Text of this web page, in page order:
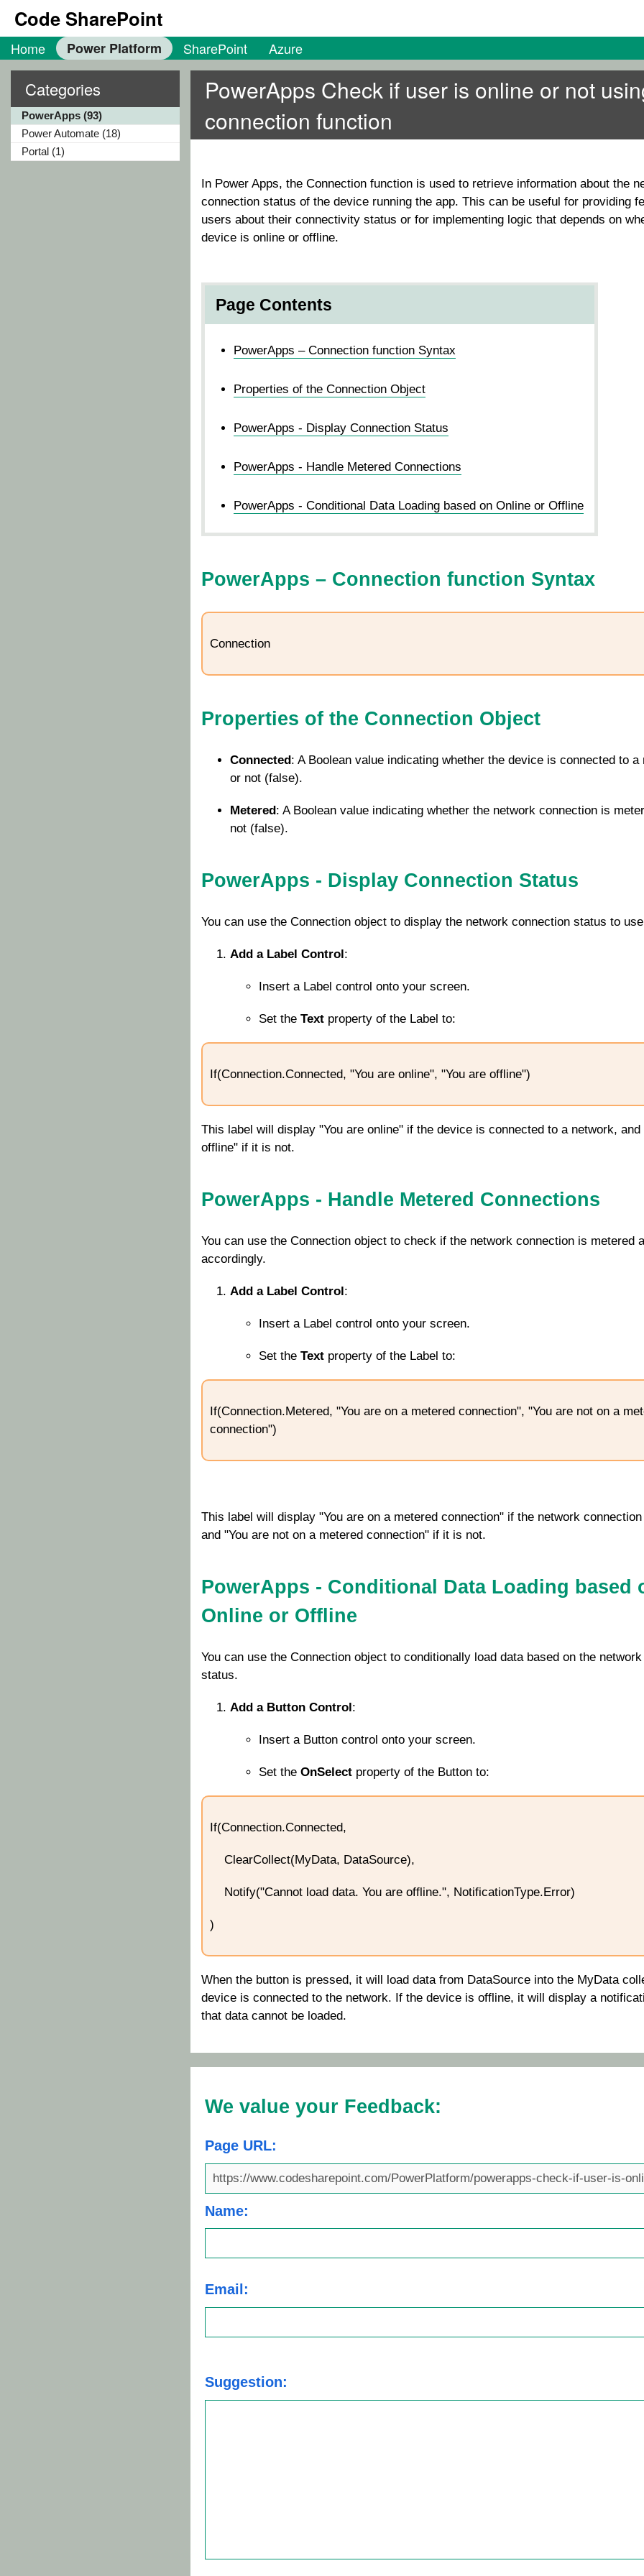
Code SharePoint
Home Power Platform SharePoint Azure
Categories
PowerApps (93)
Power Automate (18)
Portal (1)
PowerApps Check if user is online or not
connection function
In Power Apps, the Connection function is used to retrieve information about the
connection status of the device running the app. This can be useful for providing
users about their connectivity status or for implementing logic that depends on
device is online or offline.
Page Contents
PowerApps – Connection function Syntax
Properties of the Connection Object
PowerApps - Display Connection Status
PowerApps - Handle Metered Connections
PowerApps - Conditional Data Loading based on Online or Offline
PowerApps – Connection function Syntax
Connection
Properties of the Connection Object
Connected: A Boolean value indicating whether the device is connected to a
or not (false).
Metered: A Boolean value indicating whether the network connection is
not (false).
PowerApps - Display Connection Status
You can use the Connection object to display the network connection status to
Add a Label Control:
Insert a Label control onto your screen.
Set the Text property of the Label to:
If(Connection.Connected, "You are online", "You are offline")
This label will display "You are online" if the device is connected to a network, and
offline" if it is not.
PowerApps - Handle Metered Connections
You can use the Connection object to check if the network connection is metered
accordingly.
Add a Label Control:
Insert a Label control onto your screen.
Set the Text property of the Label to:
If(Connection.Metered, "You are on a metered connection", "You are not on a
connection")
This label will display "You are on a metered connection" if the network
and "You are not on a metered connection" if it is not.
PowerApps - Conditional Data Loading based
Online or Offline
You can use the Connection object to conditionally load data based on the
status.
Add a Button Control:
Insert a Button control onto your screen.
Set the OnSelect property of the Button to:
If(Connection.Connected,
ClearCollect(MyData, DataSource),
Notify("Cannot load data. You are offline.", NotificationType.Error)
)
When the button is pressed, it will load data from DataSource into the MyData
device is connected to the network. If the device is offline, it will display a
that data cannot be loaded.
We value your Feedback:
Page URL:
Name:
Email:
Suggestion: